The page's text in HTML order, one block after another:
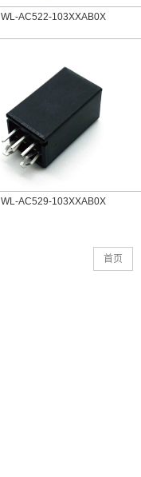
WL-AC522-103XXAB0X
WL-AC529-103XXAB0X
首页